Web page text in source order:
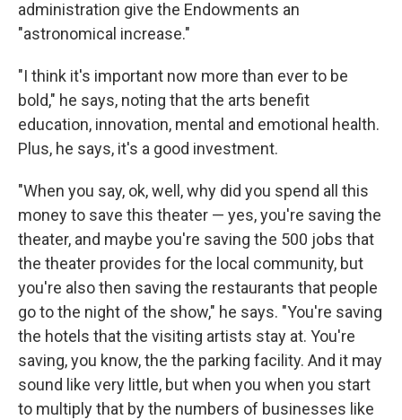
administration give the Endowments an
"astronomical increase."
"I think it's important now more than ever to be
bold," he says, noting that the arts benefit
education, innovation, mental and emotional health.
Plus, he says, it's a good investment.
"When you say, ok, well, why did you spend all this
money to save this theater — yes, you're saving the
theater, and maybe you're saving the 500 jobs that
the theater provides for the local community, but
you're also then saving the restaurants that people
go to the night of the show," he says. "You're saving
the hotels that the visiting artists stay at. You're
saving, you know, the the parking facility. And it may
sound like very little, but when you when you start
to multiply that by the numbers of businesses like